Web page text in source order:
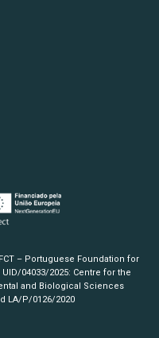
– Portuguese Foundation for
04033/2025: Centre for the
and Biological Sciences
LA/P/0126/2020